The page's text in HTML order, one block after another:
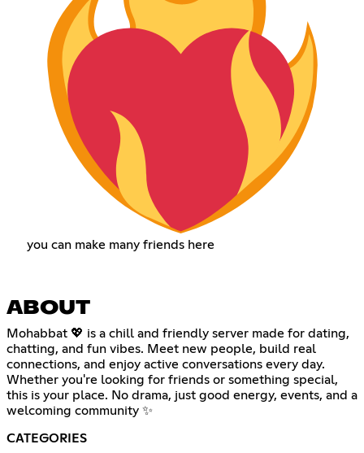
you can make many friends here
ABOUT
Mohabbat 💖 is a chill and friendly server made for dating,
chatting, and fun vibes. Meet new people, build real
connections, and enjoy active conversations every day.
Whether you're looking for friends or something special,
this is your place. No drama, just good energy, events, and a
welcoming community ✨
CATEGORIES